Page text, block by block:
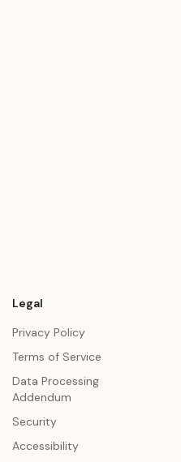
Legal
Privacy Policy
Terms of Service
Data Processing
Addendum
Security
Accessibility